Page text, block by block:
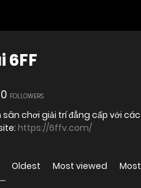
6FF
0 FOLLOWERS
sân chơi giải trí đẳng cấp với
https://6ffv.com/
Oldest Most viewed